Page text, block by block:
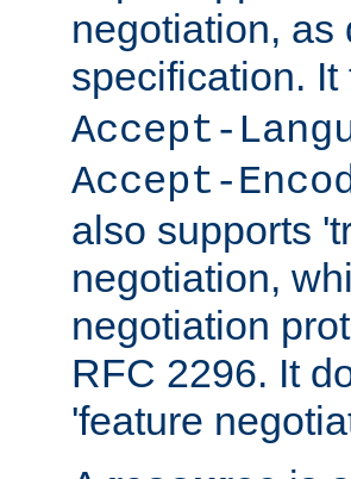
negotiation, as
specification.
Accept-
Accept-
also supports
negotiation,
negotiation
RFC 2296. It
'feature